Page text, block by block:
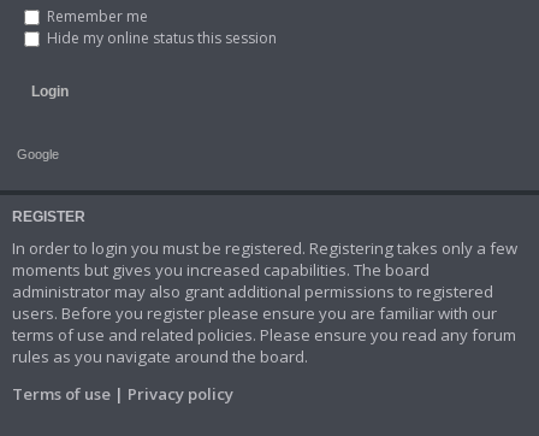
Remember me
Hide my online status this session
Google
REGISTER
In order to login you must be registered. Registering takes only a few
moments but gives you increased capabilities. The board
administrator may also grant additional permissions to registered
users. Before you register please ensure you are familiar with our
terms of use and related policies. Please ensure you read any forum
rules as you navigate around the board.
Terms of use | Privacy policy